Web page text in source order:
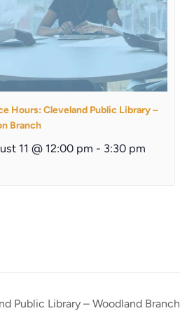
Hours: Cleveland Public Library –
Branch
11 @ 12:00 pm - 3:30 pm
Public Library – Woodland Branch